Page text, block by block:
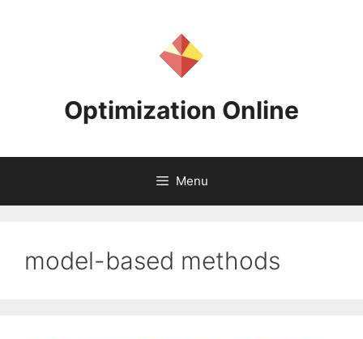
Optimization Online
Menu
model-based methods